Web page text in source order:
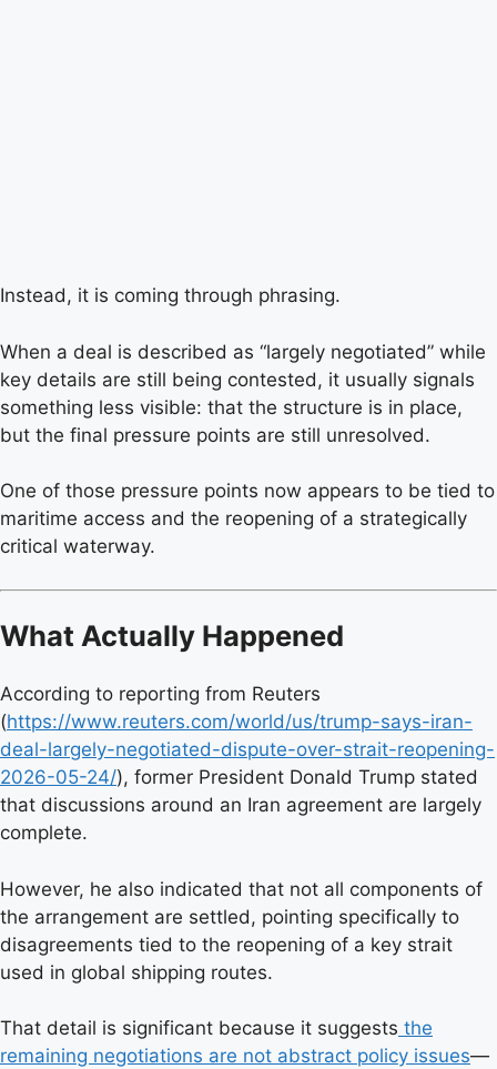
Instead, it is coming through phrasing.
When a deal is described as “largely negotiated” while
key details are still being contested, it usually signals
something less visible: that the structure is in place,
but the final pressure points are still unresolved.
One of those pressure points now appears to be tied to
maritime access and the reopening of a strategically
critical waterway.
What Actually Happened
According to reporting from Reuters
(https://www.reuters.com/world/us/trump-says-iran-
deal-largely-negotiated-dispute-over-strait-reopening-
2026-05-24/), former President Donald Trump stated
that discussions around an Iran agreement are largely
complete.
However, he also indicated that not all components of
the arrangement are settled, pointing specifically to
disagreements tied to the reopening of a key strait
used in global shipping routes.
That detail is significant because it suggests the
remaining negotiations are not abstract policy issues—